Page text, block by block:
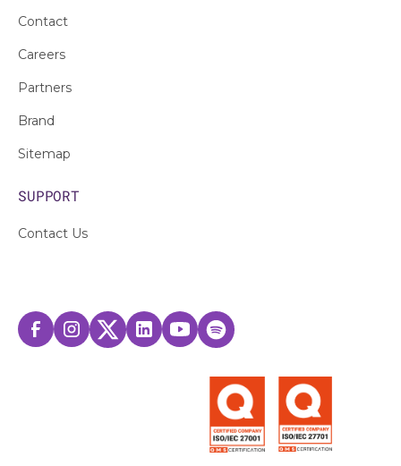
Contact
Careers
Partners
Brand
Sitemap
SUPPORT
Contact Us